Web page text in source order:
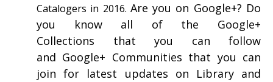
Catalogers in 2016. Are you on Google+? Do
you know all of the Google+
Collections that you can follow
and Google+ Communities that you can
join for latest updates on Library and